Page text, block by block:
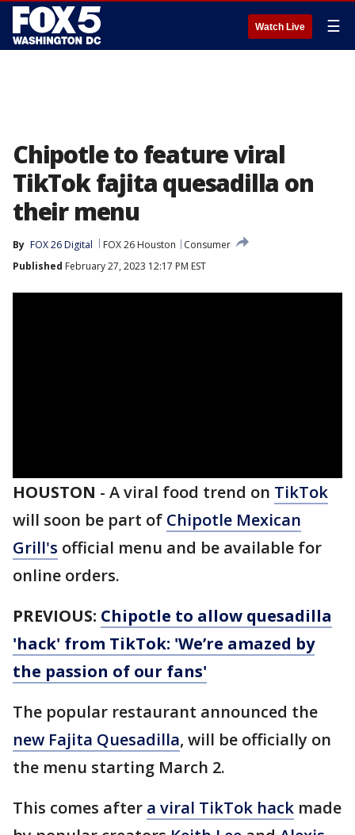
Watch Live ☰
Chipotle to feature viral
TikTok fajita quesadilla on
their menu
By FOX 26 Digital FOX 26 Houston
Consumer
Published February 27, 2023 12:17 PM EST
HOUSTON - A viral food trend on TikTok
will soon be part of Chipotle Mexican
Grill's official menu and be available for
online orders.
PREVIOUS: Chipotle to allow quesadilla
'hack' from TikTok: 'We’re amazed by
the passion of our fans'
The popular restaurant announced the
new Fajita Quesadilla, will be officially on
the menu starting March 2.
This comes after a viral TikTok hack made